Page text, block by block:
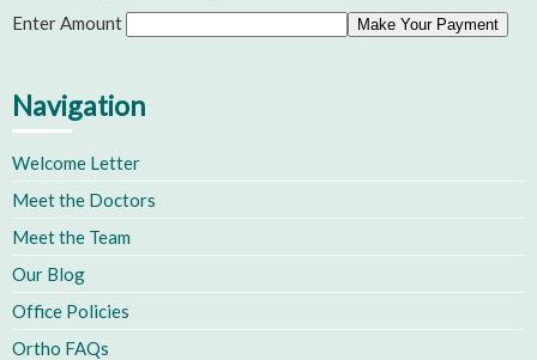
Enter Amount
Navigation
Welcome Letter
Meet the Doctors
Meet the Team
Our Blog
Office Policies
Ortho FAQs